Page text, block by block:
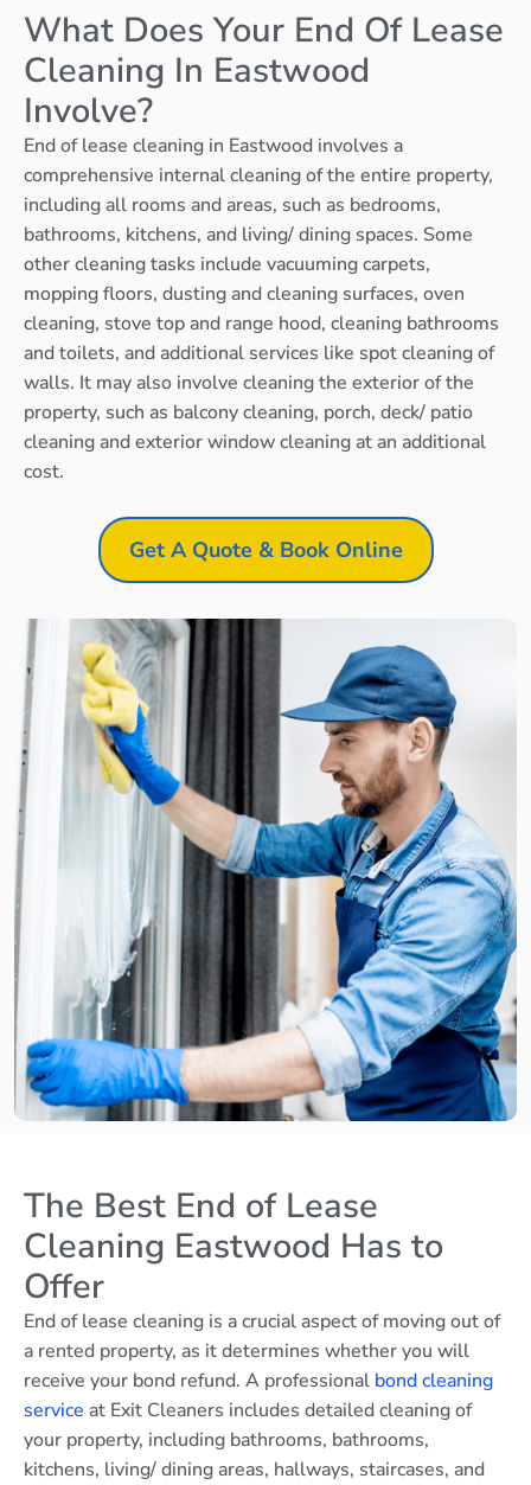
What Does Your End Of Lease
Cleaning In Eastwood
Involve?
End of lease cleaning in Eastwood involves a
comprehensive internal cleaning of the entire property,
including all rooms and areas, such as bedrooms,
bathrooms, kitchens, and living/ dining spaces. Some
other cleaning tasks include vacuuming carpets,
mopping floors, dusting and cleaning surfaces, oven
cleaning, stove top and range hood, cleaning bathrooms
and toilets, and additional services like spot cleaning of
walls. It may also involve cleaning the exterior of the
property, such as balcony cleaning, porch, deck/ patio
cleaning and exterior window cleaning at an additional
cost.
Get A Quote & Book Online
The Best End of Lease
Cleaning Eastwood Has to
Offer
End of lease cleaning is a crucial aspect of moving out of
a rented property, as it determines whether you will
receive your bond refund. A professional bond cleaning
service at Exit Cleaners includes detailed cleaning of
your property, including bathrooms, bathrooms,
kitchens, living/ dining areas, hallways, staircases, and